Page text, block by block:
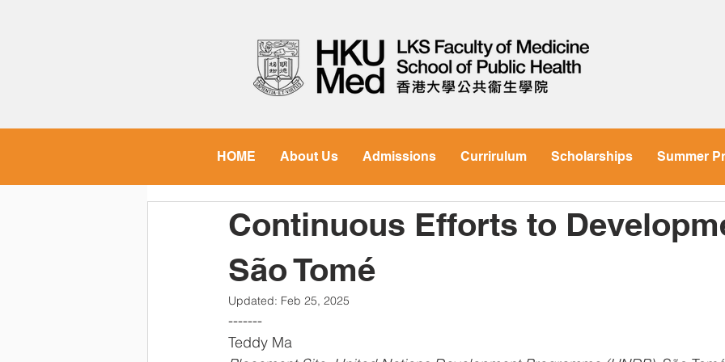
HOME About Us Admissions Currirulum Scholarships Summer
Continuous Efforts to
São Tomé
Updated: Feb 25, 2025
-------
Teddy Ma